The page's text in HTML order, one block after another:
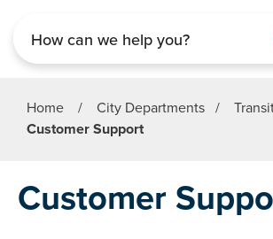
Home / City Departments /
Customer Support
Customer